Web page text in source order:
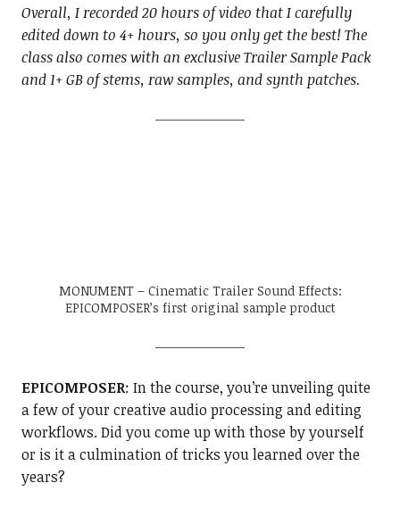
Overall, I recorded 20 hours of video that I carefully
edited down to 4+ hours, so you only get the best! The
class also comes with an exclusive Trailer Sample Pack
and 1+ GB of stems, raw samples, and synth patches.
MONUMENT – Cinematic Trailer Sound Effects:
EPICOMPOSER’s first original sample product
EPICOMPOSER: In the course, you’re unveiling quite
a few of your creative audio processing and editing
workflows. Did you come up with those by yourself
or is it a culmination of tricks you learned over the
years?